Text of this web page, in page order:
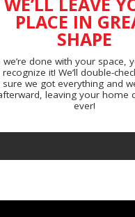
PLACE IN
SHAPE
we’re done with your space,
it! We’ll double-
we got everything and
leaving your home
ever!